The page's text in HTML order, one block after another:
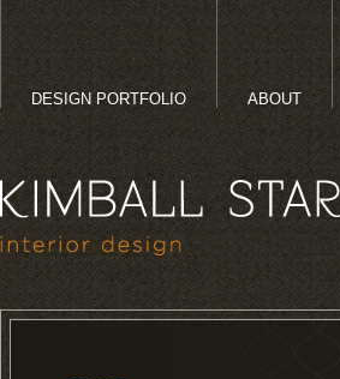
DESIGN PORTFOLIO ABOUT